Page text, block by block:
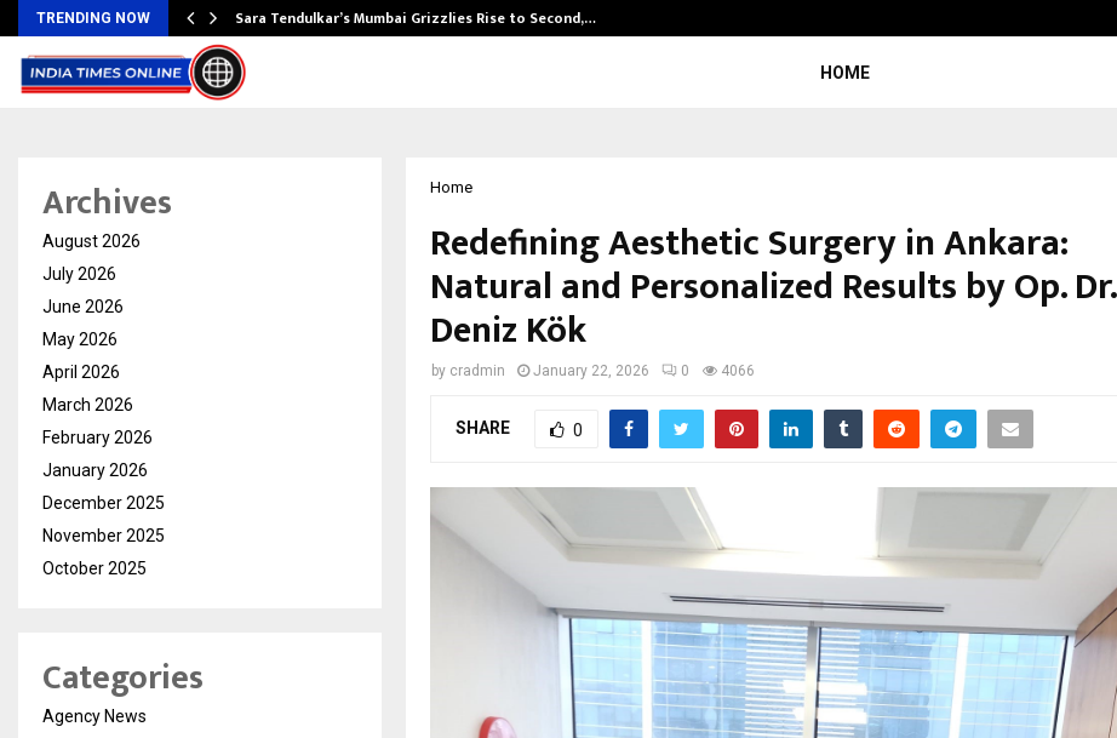
TRENDING NOW Sara Tendulkar’s Mumbai Grizzlies Rise to Second,…
HOME
Home
Redefining Aesthetic Surgery in Ankara:
Natural and Personalized Results by Op. Dr.
Deniz Kök
by cradmin January 22, 2026 0 4066
SHARE 0
Archives
August 2026
July 2026
June 2026
May 2026
April 2026
March 2026
February 2026
January 2026
December 2025
November 2025
October 2025
Categories
Agency News